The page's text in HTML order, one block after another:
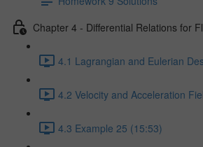
Chapter 4 - Differential Relations for
4.1 Lagrangian and Eulerian
4.2 Velocity and Acceleration
4.3 Example 25 (15:53)